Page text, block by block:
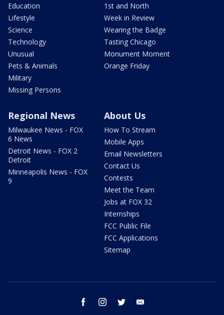
Education
Lifestyle
Science
Technology
Unusual
Pets & Animals
Military
Missing Persons
1st and North
Week in Review
Wearing the Badge
Tasting Chicago
Monument Moment
Orange Friday
Regional News
Milwaukee News - FOX
6 News
Detroit News - FOX 2
Detroit
Minneapolis News - FOX
9
About Us
How To Stream
Mobile Apps
Email Newsletters
Contact Us
Contests
Meet the Team
Jobs at FOX 32
Internships
FCC Public File
FCC Applications
Sitemap
facebook instagram twitter